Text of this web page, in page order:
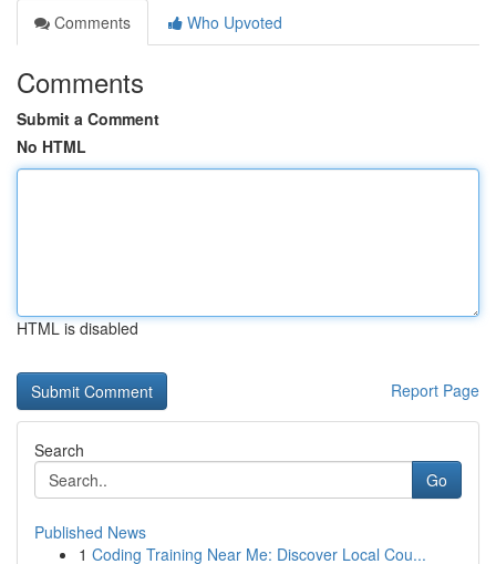
Comments
Who Upvoted
Comments
Submit a Comment
No HTML
HTML is disabled
Report Page
Search
Go
Published News
1 Coding Training Near Me: Discover Local Cou...